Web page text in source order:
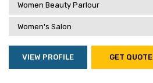
Women Beauty Parlour
Women's Salon
VIEW PROFILE GET QUOTE